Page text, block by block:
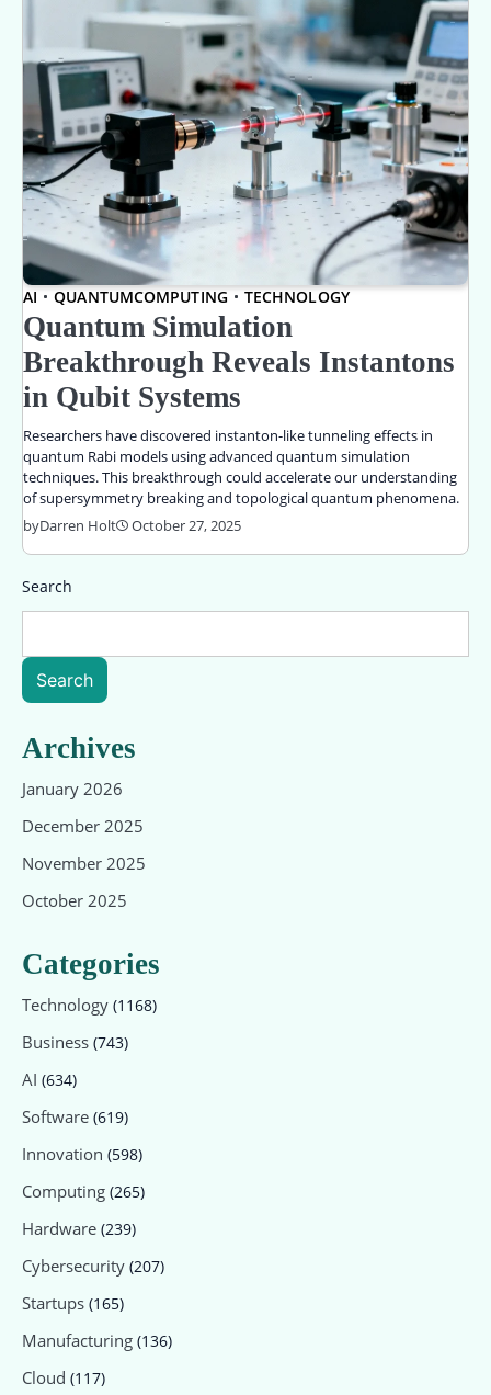
AI QUANTUMCOMPUTING TECHNOLOGY
Quantum Simulation
Breakthrough Reveals Instantons
in Qubit Systems
Researchers have discovered instanton-like tunneling effects in
quantum Rabi models using advanced quantum simulation
techniques. This breakthrough could accelerate our understanding
of supersymmetry breaking and topological quantum phenomena.
byDarren Holt October 27, 2025
Search
Search
Archives
January 2026
December 2025
November 2025
October 2025
Categories
Technology (1168)
Business (743)
AI (634)
Software (619)
Innovation (598)
Computing (265)
Hardware (239)
Cybersecurity (207)
Startups (165)
Manufacturing (136)
Cloud (117)